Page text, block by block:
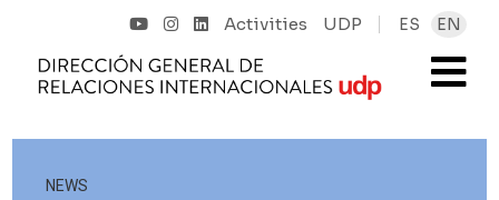
Activities UDP ES EN
NEWS